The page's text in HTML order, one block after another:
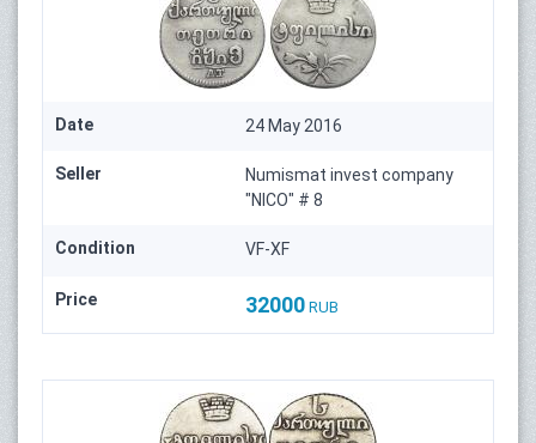
Date 24 May 2016
Seller
Numismat invest company
"NICO" # 8
Condition VF-XF
Price 32000 RUB